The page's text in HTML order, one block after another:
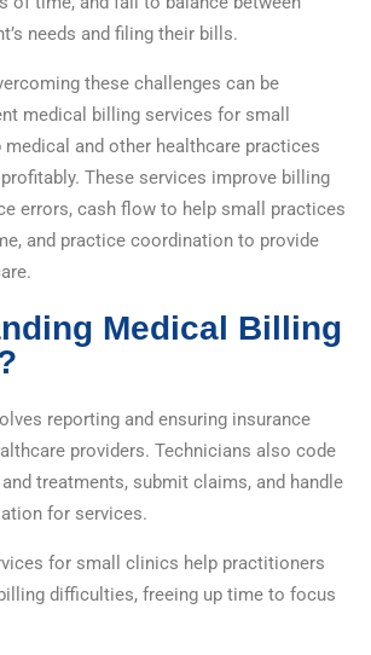
needs and filing their bills.
these challenges can be
medical billing services for small
and other healthcare practices
These services improve billing
errors, cash flow to help small practices
and practice coordination to provide
Medical Billing
reporting and ensuring insurance
providers. Technicians also code
treatments, submit claims, and handle
for services.
for small clinics help practitioners
difficulties, freeing up time to focus